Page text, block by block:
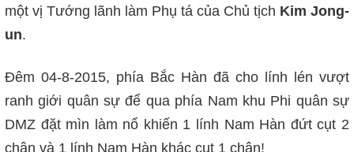
một vị Tướng lãnh làm Phụ tá của Chủ tịch Kim Jong-
un.
Đêm 04-8-2015, phía Bắc Hàn đã cho lính lén vượt
ranh giới quân sự để qua phía Nam khu Phi quân sự
DMZ đặt mìn làm nổ khiến 1 lính Nam Hàn đứt cụt 2
chân và 1 lính Nam Hàn khác cụt 1 chân!